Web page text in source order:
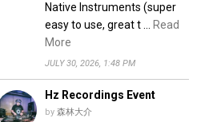
Native Instruments (super
easy to use, great t …
Read
More
JULY 30, 2026, 1:48 PM
Hz Recordings Event
by 森林大介